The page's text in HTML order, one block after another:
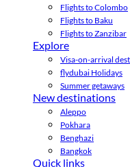
Flights to Colombo
Flights to Baku
Flights to Zanzibar
Explore
Visa-on-arrival
flydubai Holidays
Summer getaways
New destinations
Aleppo
Pokhara
Benghazi
Bangkok
Quick links